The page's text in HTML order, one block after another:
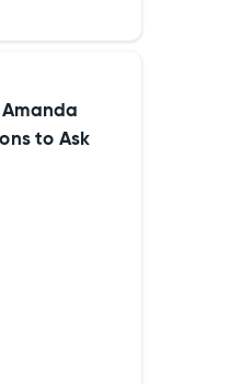
to Ask